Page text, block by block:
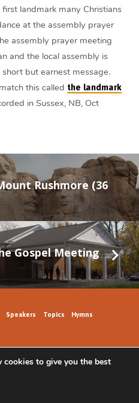
landmark many Christians
at the assembly prayer
assembly prayer meeting
and the local assembly is
but earnest message.
this called the landmark
in Sussex, NB, Oct
Rushmore (36
Gospel Meeting
Speakers Topics Hymns
to give you the best